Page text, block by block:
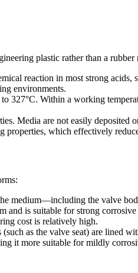
plastic rather than a
reaction in most strong
environments.
327°C. Within a working
Media are not easily deposited
properties, which effectively
medium—including the valve
and is suitable for strong
cost is relatively high.
as the valve seat) are lined
it more suitable for mildly